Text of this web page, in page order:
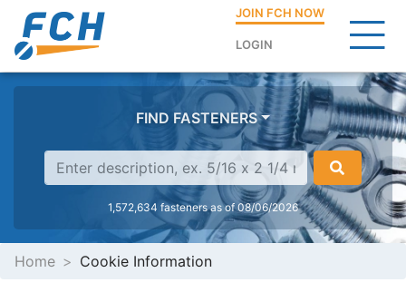
JOIN FCH NOW
LOGIN
FIND FASTENERS
1,572,634 fasteners as of 08/06/2026
Home Cookie Information